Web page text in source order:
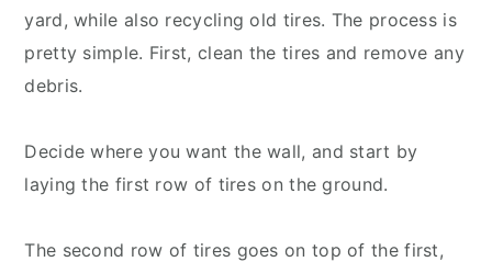
yard, while also recycling old tires. The process is
pretty simple. First, clean the tires and remove any
debris.
Decide where you want the wall, and start by
laying the first row of tires on the ground.
The second row of tires goes on top of the first,